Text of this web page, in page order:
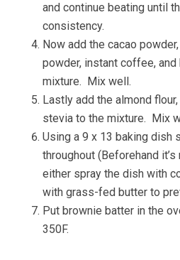
and continue beating until
consistency.
Now add the cacao
powder, instant coffee,
mixture. Mix well.
Lastly add the almond
stevia to the mixture. Mix
Using a 9 x 13 baking dish
throughout (Beforehand
either spray the dish with
with grass-fed butter to
Put brownie batter in the
350F.